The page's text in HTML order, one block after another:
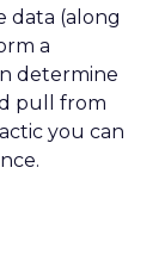
data (along
a
determine
pull from
you can